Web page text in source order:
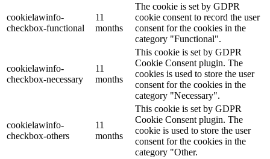
cookielawinfo-
checkbox-functional
11
months
The cookie is set by GDPR
cookie consent to record the user
consent for the cookies in the
category "Functional".
cookielawinfo-
checkbox-necessary
11
months
This cookie is set by GDPR
Cookie Consent plugin. The
cookies is used to store the user
consent for the cookies in the
category "Necessary".
cookielawinfo-
checkbox-others
11
months
This cookie is set by GDPR
Cookie Consent plugin. The
cookie is used to store the user
consent for the cookies in the
category "Other.